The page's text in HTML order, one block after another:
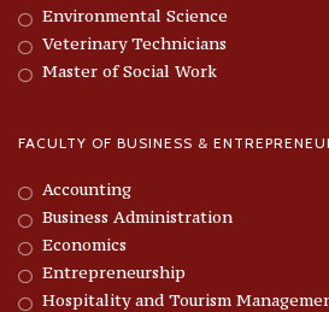
Environmental Science
Veterinary Technicians
Master of Social Work
FACULTY OF BUSINESS &
Accounting
Business Administration
Economics
Entrepreneurship
Hospitality and Tourism